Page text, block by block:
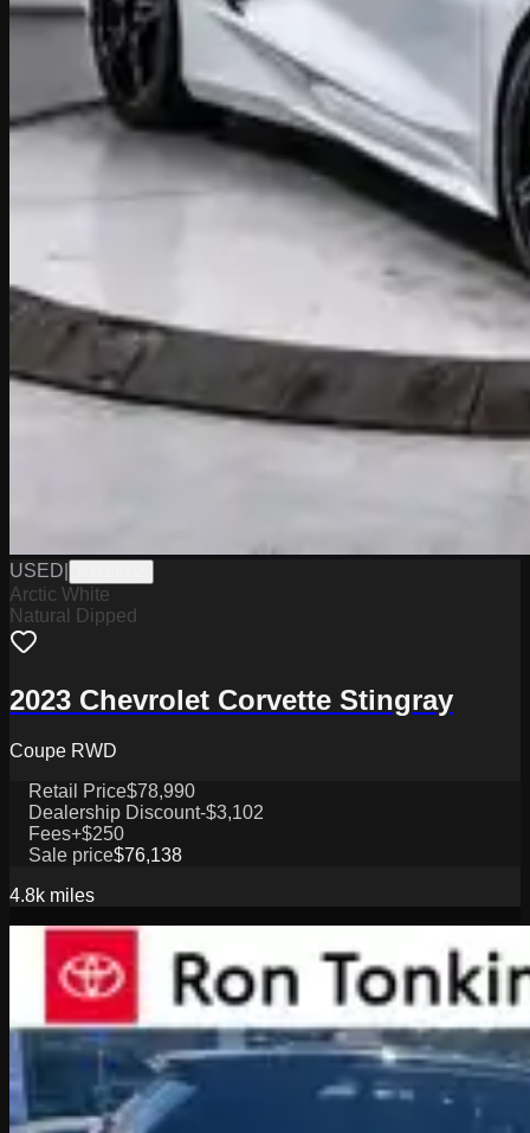
USED
Arctic White
Natural Dipped
2023 Chevrolet Corvette Stingray
Coupe RWD
Retail Price$78,990
Dealership Discount-$3,102
Fees+$250
Sale price$76,138
4.8k miles